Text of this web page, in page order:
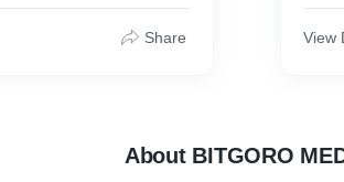
Share View
About BITGORO